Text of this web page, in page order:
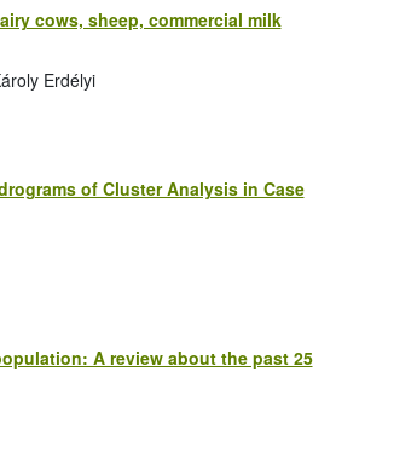
cows, sheep, commercial milk
Erdélyi
of Cluster Analysis in Case
A review about the past 25